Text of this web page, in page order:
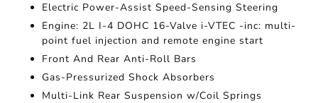
Electric Power-Assist Speed-Sensing Steering
Engine: 2L I-4 DOHC 16-Valve i-VTEC -inc: multi-
point fuel injection and remote engine start
Front And Rear Anti-Roll Bars
Gas-Pressurized Shock Absorbers
Multi-Link Rear Suspension w/Coil Springs